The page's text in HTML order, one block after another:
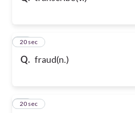
Q. fraud(n.)
32
20 sec
33
20 sec